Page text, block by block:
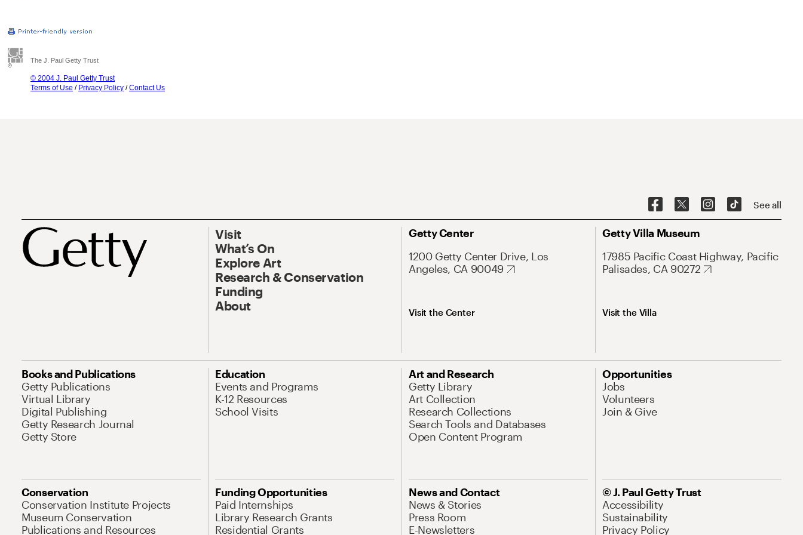
The J. Paul Getty Trust
© 2004 J. Paul Getty Trust
Terms of Use / Privacy Policy /Contact Us
See all
Visit
What’s On
Explore Art
Research & Conservation
Funding
About
Getty Center
1200 Getty Center Drive, Los
Angeles, CA 90049
Visit the Center
Getty Villa Museum
17985 Pacific Coast Highway, Pacific
Palisades, CA 90272
Visit the Villa
Books and Publications
Getty Publications
Virtual Library
Digital Publishing
Getty Research Journal
Getty Store
Education
Events and Programs
K-12 Resources
School Visits
Art and Research
Getty Library
Art Collection
Research Collections
Search Tools and Databases
Open Content Program
Opportunities
Jobs
Volunteers
Join & Give
Conservation
Conservation Institute Projects
Museum Conservation
Publications and Resources
Funding Opportunities
Paid Internships
Library Research Grants
Residential Grants
News and Contact
News & Stories
Press Room
E-Newsletters
© J. Paul Getty Trust
Accessibility
Sustainability
Privacy Policy